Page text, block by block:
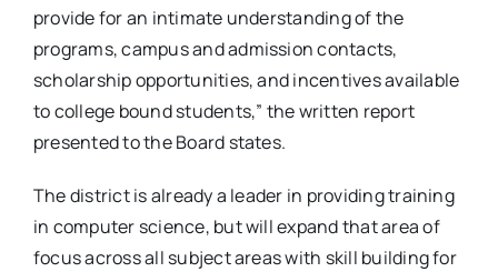
provide for an intimate understanding of the
programs, campus and admission contacts,
scholarship opportunities, and incentives available
to college bound students,” the written report
presented to the Board states.
The district is already a leader in providing training
in computer science, but will expand that area of
focus across all subject areas with skill building for